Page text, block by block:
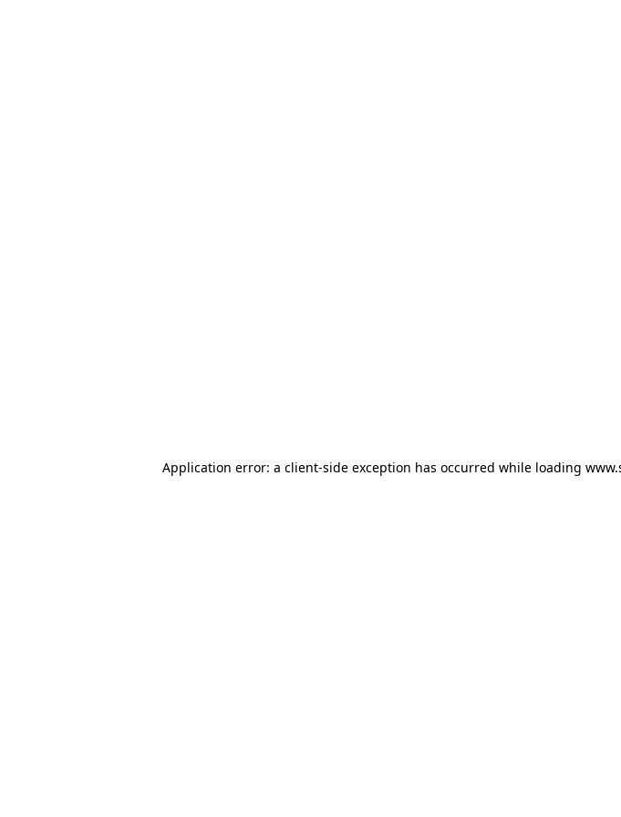
Application error: a client-side exception has occurred while loading